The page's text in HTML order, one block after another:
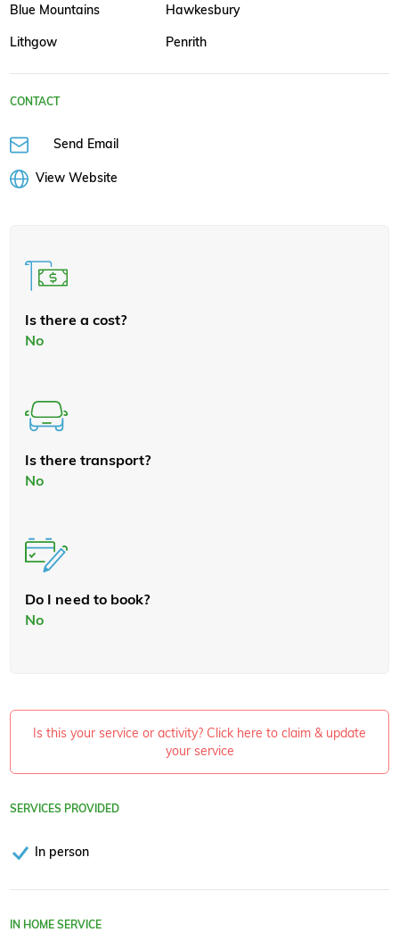
Blue Mountains Hawkesbury
Lithgow Penrith
CONTACT
Send Email
View Website
Is there a cost?
No
Is there transport?
No
Do I need to book?
No
Is this your service or activity? Click here to claim & update
your service
SERVICES PROVIDED
In person
IN HOME SERVICE